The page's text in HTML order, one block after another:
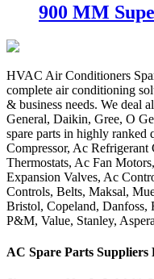
900 MM
HVAC Air Conditioners
complete air conditioning
& business needs. We deal
General, Daikin, Gree, O
spare parts in highly ranked
Compressor, Ac Refrigerant
Thermostats, Ac Fan
Expansion Valves, Ac
Controls, Belts, Maksal,
Bristol, Copeland, Danfoss,
P&M, Value, Stanley,
AC Spare Parts Suppliers